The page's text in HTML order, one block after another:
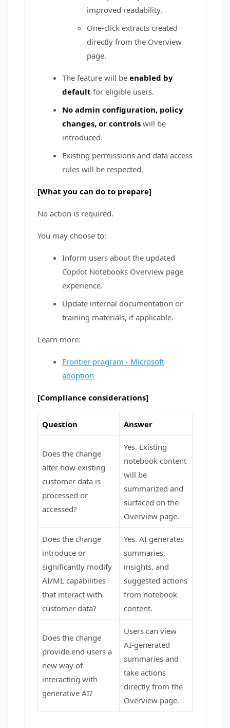
improved readability.
One-click extracts created
directly from the Overview
page.
The feature will be enabled by
default for eligible users.
No admin configuration, policy
changes, or controls will be
introduced.
Existing permissions and data access
rules will be respected.
[What you can do to prepare]
No action is required.
You may choose to:
Inform users about the updated
Copilot Notebooks Overview page
experience.
Update internal documentation or
training materials, if applicable.
Learn more:
Frontier program - Microsoft
adoption
[Compliance considerations]
Question Answer
Does the change
alter how existing
customer data is
processed or
accessed?
Yes. Existing
notebook content
will be
summarized and
surfaced on the
Overview page.
Does the change
introduce or
significantly modify
AI/ML capabilities
that interact with
customer data?
Yes. AI generates
summaries,
insights, and
suggested actions
from notebook
content.
Does the change
provide end users a
new way of
interacting with
generative AI?
Users can view
AI-generated
summaries and
take actions
directly from the
Overview page.